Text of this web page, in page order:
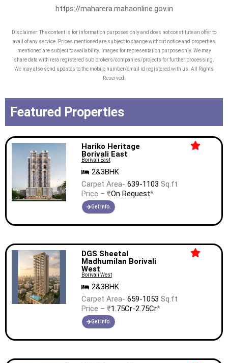
innovation, excellence, sustainability,
timely delivery are the core values of
our company, which are perfectly
aligned with every sq. ft. we build.
and non-convertible debentures have
been rated ‘STABLE’ by CRISIL, the
any publicly listed residential real
estate player in India.
https://maharera.mahaonline.gov.in
Disclaimer: The content is for information purposes only and does not constitute an offer to
avail of any service. Prices mentioned are subject to change without notice and properties
mentioned are subject to availability. Images for representation purpose only. We may
share data with rera registered sub brokers/companies/projects for further processing.
We may also send updates to the mobile number/email id registered with us. All Rights
Reserved.
Featured Properties
Hariko Heritage
Borivali East
Borivali East
2&3BHK
Carpet Area- 639-1103 Sq.ft
Price – ₹On Request*
Get Info.
DGS Sheetal
Madhumilan Borivali
West
Borivali West
2&3BHK
Carpet Area- 659-1053 Sq.ft
Price – ₹1.75Cr-2.75Cr*
Get Info.